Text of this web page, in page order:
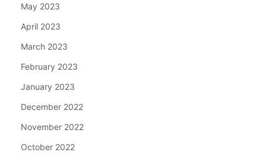
May 2023
April 2023
March 2023
February 2023
January 2023
December 2022
November 2022
October 2022